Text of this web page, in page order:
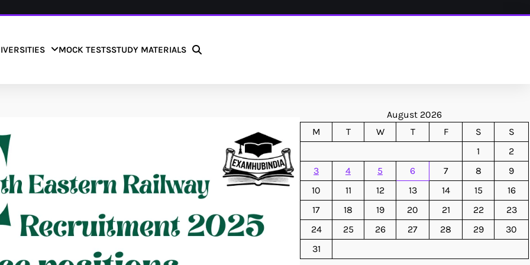
MOCK TESTSSTUDY MATERIALS
August 2026
M
T W T F S
S
1
2
3
4 5 6 7 8
9
10
11 12 13 14 15
16
17
18 19 20 21 22
23
24
25 26 27 28 29
30
31